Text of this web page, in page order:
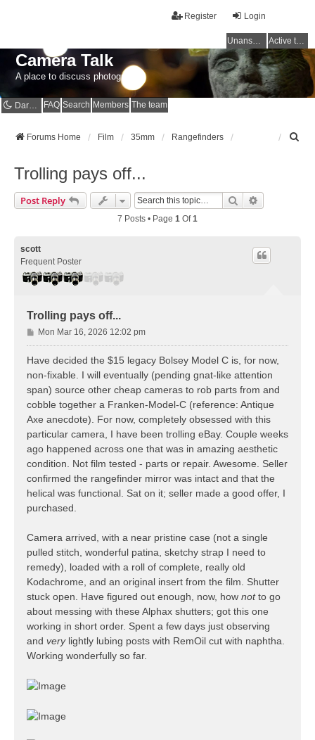
Login
Register
Unanswered topics Active topics
Camera Talk
A place to discuss photography
Dark mode FAQ Search Members The team
Forums Home Film 35mm Rangefinders
Trolling pays off...
Post Reply Search
7 Posts • Page 1 Of1
scott
Frequent Poster
Trolling pays off...
P
o
s
Mon Mar 16, 2026 12:02 pm
Have decided the $15 legacy Bolsey Model C is, for now,
non-fixable. I will eventually (pending gnat-like attention
span) source other cheap cameras to rob parts from and
cobble together a Franken-Model-C (reference: Antique
Axe anecdote). For now, completely obsessed with this
particular camera, I have been trolling eBay. Couple weeks
ago happened across one that was in amazing aesthetic
condition. Not film tested - parts or repair. Awesome. Seller
confirmed the rangefinder mirror was intact and that the
helical was functional. Sat on it; seller made a good offer, I
purchased.
Camera arrived, with a near pristine case (not a single
pulled stitch, wonderful patina, sketchy strap I need to
remedy), loaded with a roll of complete, really old
Kodachrome, and an original insert from the film. Shutter
stuck open. Have figured out enough, now, how notto go
about messing with these Alphax shutters; got this one
working in short order. Spent a few days just observing
and very lightly lubing posts with RemOil cut with naphtha.
Working wonderfully so far.